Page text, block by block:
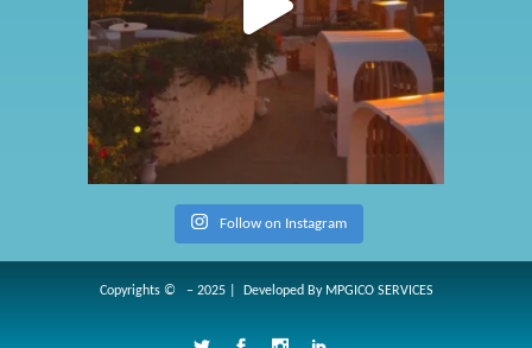
Follow on Instagram
Copyrights © – 2025 | Developed By MPGICO SERVICES